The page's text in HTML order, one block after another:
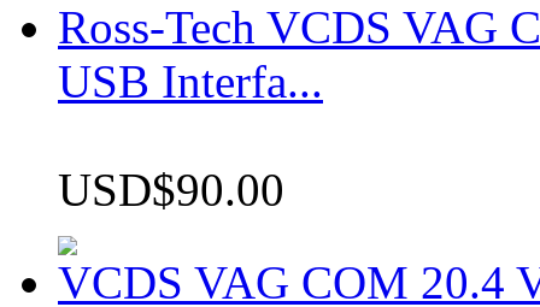
Ross-Tech VCDS VAG
USB Interfa...
USD$90.00
VCDS VAG COM 20.4